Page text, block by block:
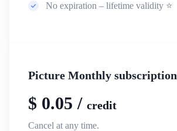
No expiration – lifetime validity ⭐
Picture Monthly subscription
$ 0.05 / credit
Cancel at any time.